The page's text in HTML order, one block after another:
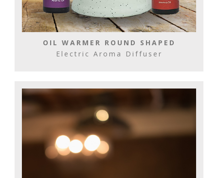
OIL WARMER ROUND SHAPED
Electric Aroma Diffuser